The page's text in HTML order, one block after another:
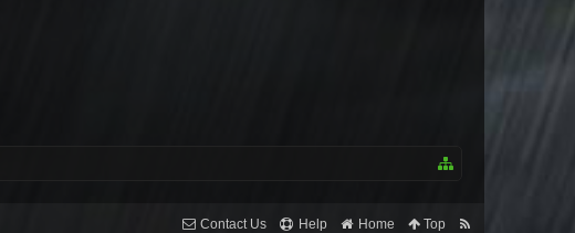
Contact Us Help Home Top